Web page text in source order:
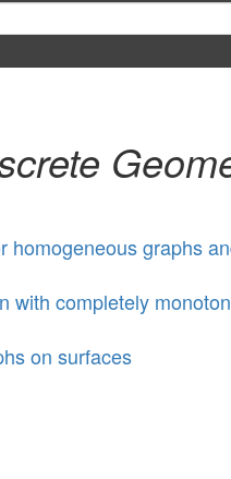
homogeneous graphs
with completely
on surfaces